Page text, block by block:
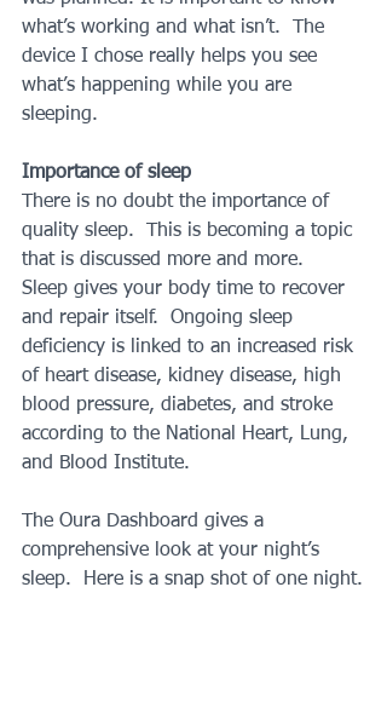
what’s working and what isn’t.  The
device I chose really helps you see
what’s happening while you are
sleeping.
Importance of sleep
There is no doubt the importance of
quality sleep.  This is becoming a topic
that is discussed more and more.
Sleep gives your body time to recover
and repair itself.  Ongoing sleep
deficiency is linked to an increased risk
of heart disease, kidney disease, high
blood pressure, diabetes, and stroke
according to the National Heart, Lung,
and Blood Institute.
The Oura Dashboard gives a
comprehensive look at your night’s
sleep.  Here is a snap shot of one night.